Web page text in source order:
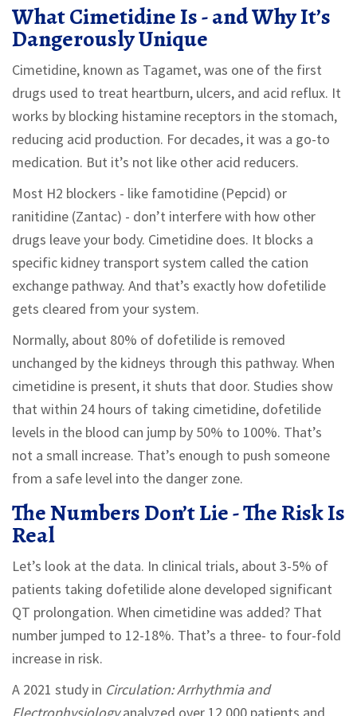
What Cimetidine Is - and Why It’s
Dangerously Unique
Cimetidine, known as Tagamet, was one of the first
drugs used to treat heartburn, ulcers, and acid reflux. It
works by blocking histamine receptors in the stomach,
reducing acid production. For decades, it was a go-to
medication. But it’s not like other acid reducers.
Most H2 blockers - like famotidine (Pepcid) or
ranitidine (Zantac) - don’t interfere with how other
drugs leave your body. Cimetidine does. It blocks a
specific kidney transport system called the cation
exchange pathway. And that’s exactly how dofetilide
gets cleared from your system.
Normally, about 80% of dofetilide is removed
unchanged by the kidneys through this pathway. When
cimetidine is present, it shuts that door. Studies show
that within 24 hours of taking cimetidine, dofetilide
levels in the blood can jump by 50% to 100%. That’s
not a small increase. That’s enough to push someone
from a safe level into the danger zone.
The Numbers Don’t Lie - The Risk Is
Real
Let’s look at the data. In clinical trials, about 3-5% of
patients taking dofetilide alone developed significant
QT prolongation. When cimetidine was added? That
number jumped to 12-18%. That’s a three- to four-fold
increase in risk.
A 2021 study in Circulation: Arrhythmia and